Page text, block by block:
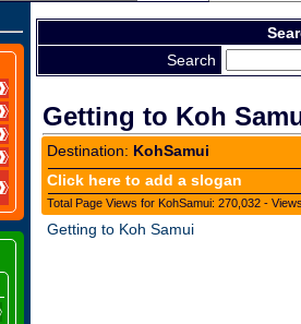
Search
Getting to Koh
Destination: KohSamui
Click here to add a slogan
Total Page Views for KohSamui: 270,032 -
Getting to Koh Samui